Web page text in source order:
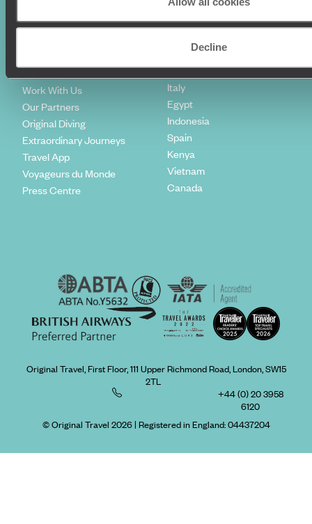
Decline
Carbon Absorption
Work With Us
Our Partners
Original Diving
Extraordinary Journeys
Travel App
Voyageurs du Monde
Press Centre
Japan
United States
Italy
Egypt
Indonesia
Spain
Kenya
Vietnam
Canada
Original Travel, First Floor, 111 Upper Richmond Road, London, SW15
2TL
+44 (0) 20 3958
6120
© Original Travel 2026| Registered in England:04437204